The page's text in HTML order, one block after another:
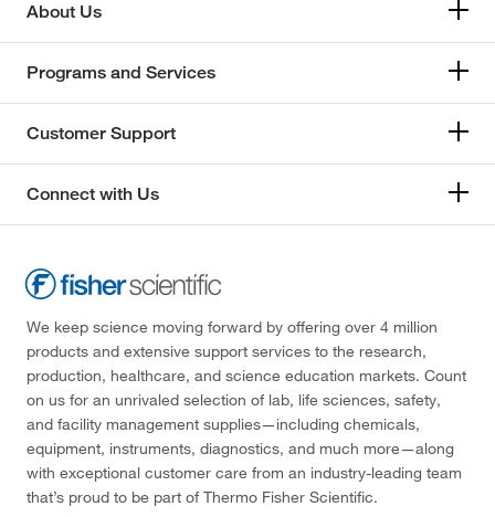
About Us
Programs and Services
Customer Support
Connect with Us
We keep science moving forward by offering over 4 million
products and extensive support services to the research,
production, healthcare, and science education markets. Count
on us for an unrivaled selection of lab, life sciences, safety,
and facility management supplies—including chemicals,
equipment, instruments, diagnostics, and much more—along
with exceptional customer care from an industry-leading team
that’s proud to be part of Thermo Fisher Scientific.